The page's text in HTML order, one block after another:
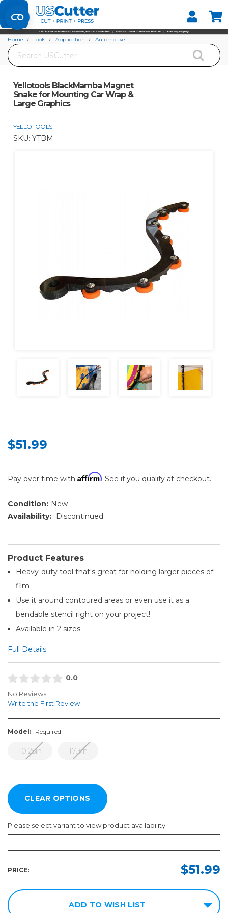
Set your Store
Find your local store
Search
Home Tools Application
Automotive
Yellotools BlackMamba Magnet Snake for Mounting Car Wrap & Large
Graphics
Yellotools BlackMamba Magnet
Snake for Mounting Car Wrap &
Large Graphics
YELLOTOOLS
SKU: YTBM
$51.99
Pay over time with Affirm. See if you qualify at checkout.
Condition: New
Availability:
Discontinued
Product Features
Heavy-duty tool that's great for holding larger pieces of
film
Use it around contoured areas or even use it as a
bendable stencil right on your project!
Available in 2 sizes
Full Details
0.0
No Reviews
Write the First Review
Model: Required
10.25in 17.3in
Please select variant to view product availability
17.3in
PRICE: $51.99
ADD TO WISH LIST